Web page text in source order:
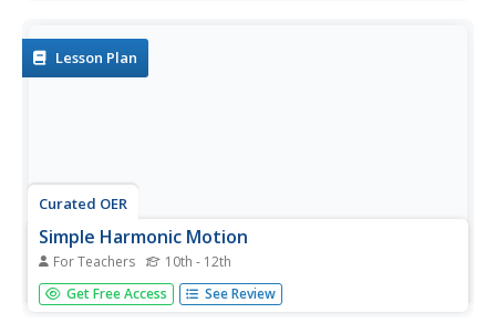
help pupils...
Lesson Plan
Curated OER
Simple Harmonic Motion
For Teachers 10th - 12th
Students solve problems involving graphs. In this calculus
lesson plan, students relate harmonic motion to velocity.
Get Free Access See Review